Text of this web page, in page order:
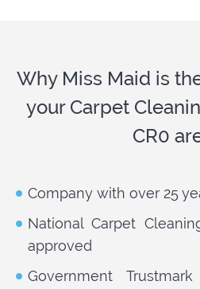
Why Miss Maid is
your Carpet
CR0
Company with over 25
National Carpet
approved
Government